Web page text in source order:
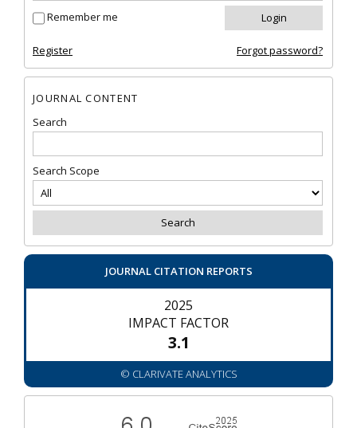
Remember me
Register Forgot password?
JOURNAL CONTENT
Search
Search Scope
JOURNAL CITATION REPORTS
2025
IMPACT FACTOR
3.1
© CLARIVATE ANALYTICS